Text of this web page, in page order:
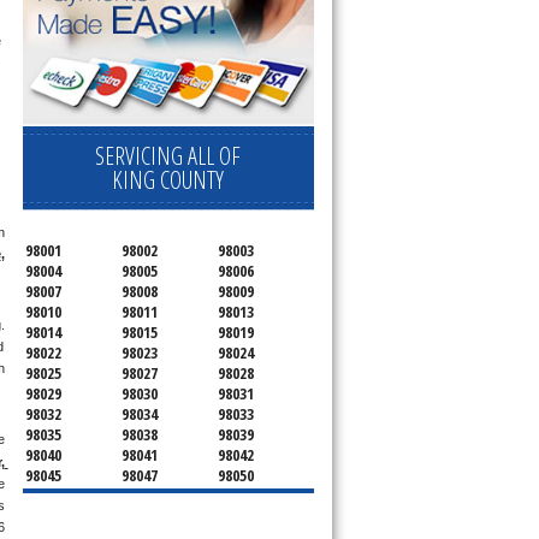
,
SERVICING ALL OF
KING COUNTY
98001 98002
98003
98004
98005
98006
98007
98008
98009
98010
98011
98013
98014
98015
98019
98022
98023
98024
98025
98027
98028
98029
98030
98031
98032
98034
98033
98035
98038
98039
98040
98041
98042
98045
98047
98050
98051
98052
98053